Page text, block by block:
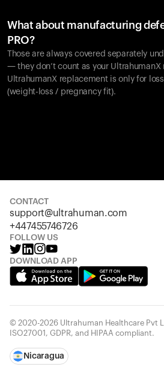
What about manufacturing
PRO?
Those are always covered separately
— they don’t count as your UltrahumanX
UltrahumanX replacement is only for
(weight-loss / pregnancy fit).
CONTACT
support@ultrahuman.com
+447455746726
FOLLOW US
DOWNLOAD APP
© 2020-2026 Ultrahuman Healthcare Pvt
ISO27001, GDPR, and HIPAA compliant.
Nicaragua